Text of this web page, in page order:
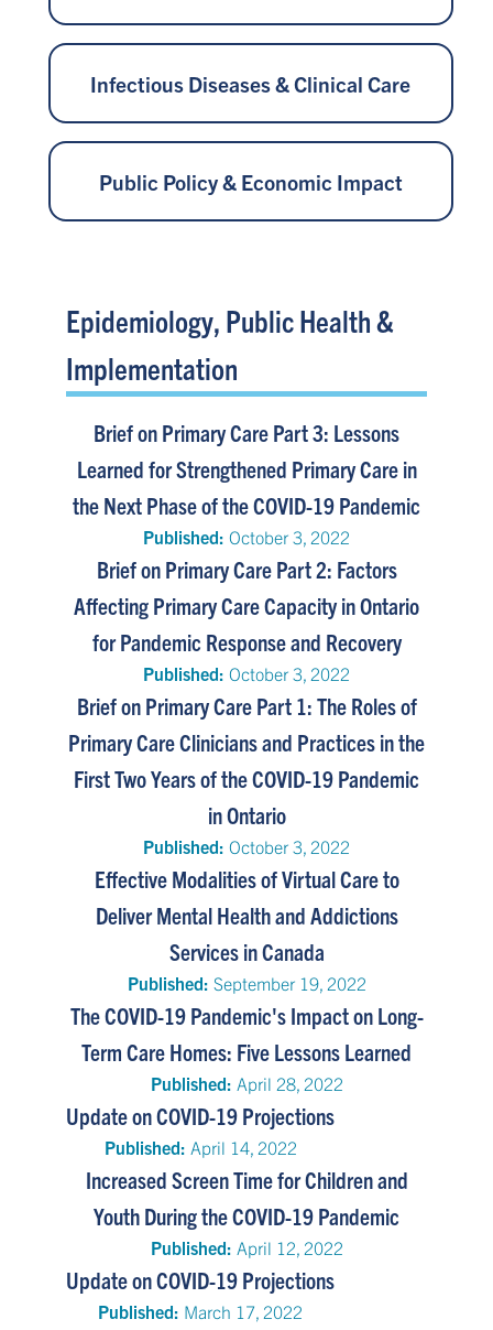
Infectious Diseases & Clinical Care
Public Policy & Economic Impact
Epidemiology, Public Health &
Implementation
Brief on Primary Care Part 3: Lessons
Learned for Strengthened Primary Care in
the Next Phase of the COVID-19 Pandemic
Published: October 3, 2022
Brief on Primary Care Part 2: Factors
Affecting Primary Care Capacity in Ontario
for Pandemic Response and Recovery
Published: October 3, 2022
Brief on Primary Care Part 1: The Roles of
Primary Care Clinicians and Practices in the
First Two Years of the COVID-19 Pandemic
in Ontario
Published: October 3, 2022
Effective Modalities of Virtual Care to
Deliver Mental Health and Addictions
Services in Canada
Published: September 19, 2022
The COVID-19 Pandemic's Impact on Long-
Term Care Homes: Five Lessons Learned
Published: April 28, 2022
Update on COVID-19 Projections
Published: April 14, 2022
Increased Screen Time for Children and
Youth During the COVID-19 Pandemic
Published: April 12, 2022
Update on COVID-19 Projections
Published: March 17, 2022